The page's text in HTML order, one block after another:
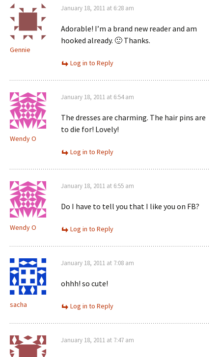
Gennie
January 18, 2011 at 6:28 am
Adorable! I’m a brand new reader and am
hooked already. 🙂 Thanks.
Log in to Reply
Wendy O
January 18, 2011 at 6:54 am
The dresses are charming. The hair pins are
to die for! Lovely!
Log in to Reply
Wendy O
January 18, 2011 at 6:55 am
Do I have to tell you that I like you on FB?
Log in to Reply
sacha
January 18, 2011 at 7:08 am
ohhh! so cute!
Log in to Reply
January 18, 2011 at 7:47 am